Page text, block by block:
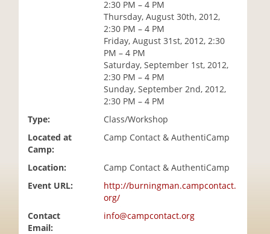
2:30 PM – 4 PM
Thursday, August 30th, 2012,
2:30 PM – 4 PM
Friday, August 31st, 2012, 2:30
PM – 4 PM
Saturday, September 1st, 2012,
2:30 PM – 4 PM
Sunday, September 2nd, 2012,
2:30 PM – 4 PM
Type:
Class/Workshop
Located at
Camp:
Camp Contact & AuthentiCamp
Location:
Camp Contact & AuthentiCamp
Event URL:
http://burningman.campcontact.
org/
Contact
Email:
info@campcontact.org